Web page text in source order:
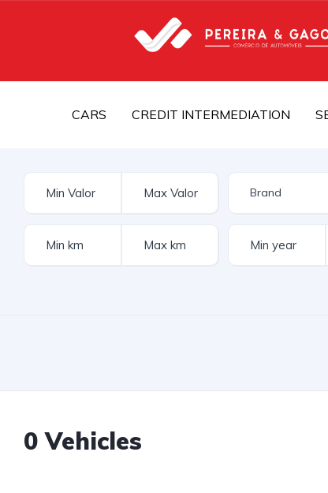
CARS CREDIT INTERMEDIATION
0 Vehicles